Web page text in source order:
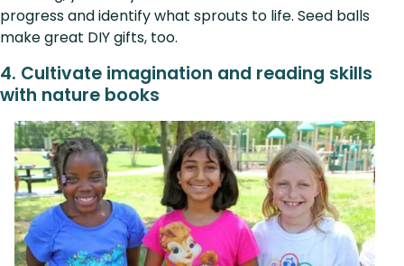
progress and identify what sprouts to life. Seed balls
make great DIY gifts, too.
4. Cultivate imagination and reading skills
with nature books